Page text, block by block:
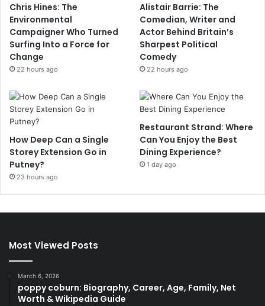
Chris Hines: The
Environmental
Campaigner Who Turned
Surfing Into a Force for
Change
22 hours ago
Alistair Barrie: The
Comedian, Writer and
Actor Behind Britain’s
Sharpest Political
Comedy
22 hours ago
How Deep Can a Single
Storey Extension Go in
Putney?
23 hours ago
Restaurant Strand: Where
Can You Enjoy the Best
Dining Experience?
1 day ago
Most Viewed Posts
March 6, 2026
poppy coburn: Biography, Career, Age, Family, Net
Worth & Wikipedia Guide